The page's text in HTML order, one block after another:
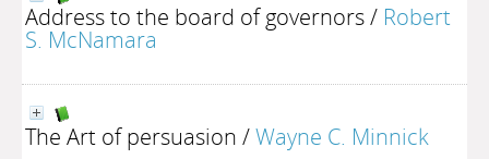
Address to the board of governors/ Robert
S. McNamara
The Art of persuasion /Wayne C. Minnick